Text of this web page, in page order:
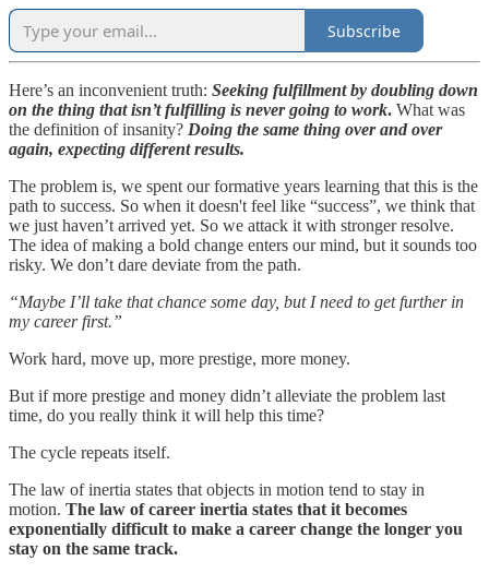
Subscribe
Here’s an inconvenient truth: Seeking fulfillment by doubling down
on the thing that isn’t fulfilling is never going to work. What was
the definition of insanity? Doing the same thing over and over
again, expecting different results.
The problem is, we spent our formative years learning that this is the
path to success. So when it doesn't feel like “success”, we think that
we just haven’t arrived yet. So we attack it with stronger resolve.
The idea of making a bold change enters our mind, but it sounds too
risky. We don’t dare deviate from the path.
“Maybe I’ll take that chance some day, but I need to get further in
my career first.”
Work hard, move up, more prestige, more money.
But if more prestige and money didn’t alleviate the problem last
time, do you really think it will help this time?
The cycle repeats itself.
The law of inertia states that objects in motion tend to stay in
motion. The law of career inertia states that it becomes
exponentially difficult to make a career change the longer you
stay on the same track.